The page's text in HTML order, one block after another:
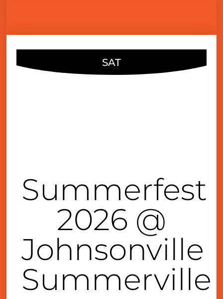
SAT
Summerfest
2026 @
Johnsonville
Summerville